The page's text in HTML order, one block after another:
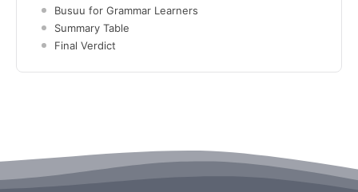
Busuu for Grammar Learners
Summary Table
Final Verdict